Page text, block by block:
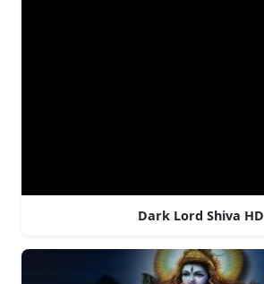
Dark Lord Shiva HD